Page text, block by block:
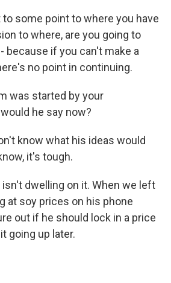
to some point to where you have
to where, are you going to
because if you can't make a
no point in continuing.
was started by your
he say now?
know what his ideas would
it's tough.
isn't dwelling on it. When we left
at soy prices on his phone
out if he should lock in a price
going up later.